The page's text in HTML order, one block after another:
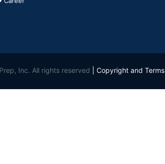
Inc. All rights reserved Copyright and